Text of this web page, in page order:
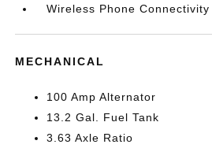
Wireless Phone Connectivity
MECHANICAL
100 Amp Alternator
13.2 Gal. Fuel Tank
3.63 Axle Ratio